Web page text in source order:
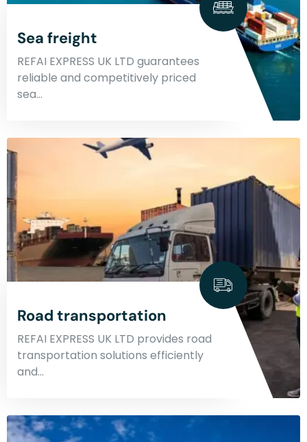
Sea freight
REFAI EXPRESS UK LTD guarantees
reliable and competitively priced
sea…
Road transportation
REFAI EXPRESS UK LTD provides road
transportation solutions efficiently
and…